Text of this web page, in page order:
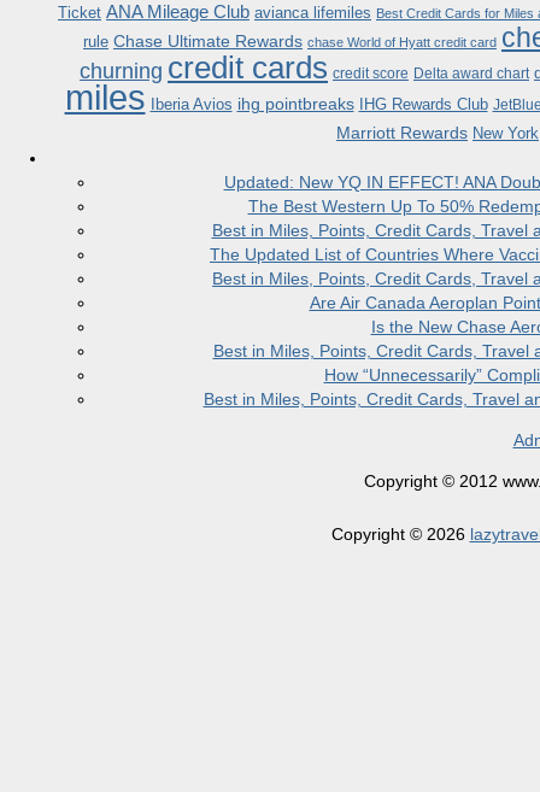
Ticket ANA Mileage Club avianca lifemiles Best Credit Cards for Miles
rule Chase Ultimate Rewards chase World of Hyatt credit card
churning credit cards credit score Delta award chart
miles Iberia Avios ihg pointbreaks IHG Rewards Club
Marriott Rewards New York
Updated: New YQ IN EFFECT! ANA
The Best Western Up To 50%
Best in Miles, Points, Credit Cards,
The Updated List of Countries Where
Best in Miles, Points, Credit Cards,
Are Air Canada Aeroplan
Is the New Chase
Best in Miles, Points, Credit Cards,
How “Unnecessarily”
Best in Miles, Points, Credit Cards, Travel
Copyright © 2012
Copyright © 2026